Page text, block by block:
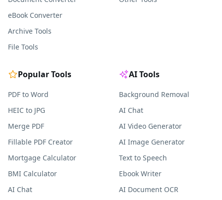
eBook Converter
Archive Tools
File Tools
Popular Tools
PDF to Word
HEIC to JPG
Merge PDF
Fillable PDF Creator
Mortgage Calculator
BMI Calculator
AI Chat
AI Tools
Background Removal
AI Chat
AI Video Generator
AI Image Generator
Text to Speech
Ebook Writer
AI Document OCR